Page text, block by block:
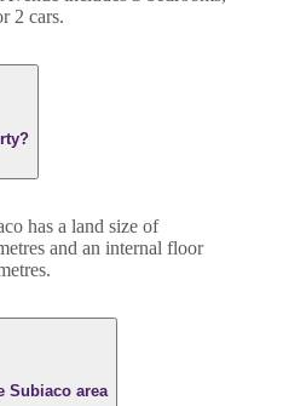
2 cars.
has a land size of
and an internal floor
Subiaco area